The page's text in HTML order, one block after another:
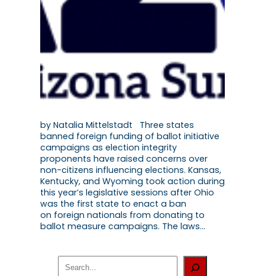
by Natalia Mittelstadt Three states
banned foreign funding of ballot initiative
campaigns as election integrity
proponents have raised concerns over
non-citizens influencing elections. Kansas,
Kentucky, and Wyoming took action during
this year’s legislative sessions after Ohio
was the first state to enact a ban
on foreign nationals from donating to
ballot measure campaigns. The laws…